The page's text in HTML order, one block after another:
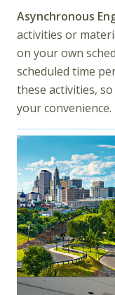
Asynchronous
activities or
on your own
scheduled time
these activities,
your convenience.